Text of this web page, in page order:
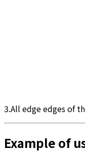
3.All edge edges of
Example of